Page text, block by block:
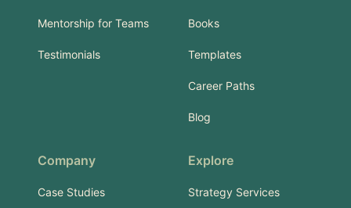
Mentorship for Teams
Testimonials
Books
Templates
Career Paths
Blog
Company
Case Studies
Explore
Strategy Services